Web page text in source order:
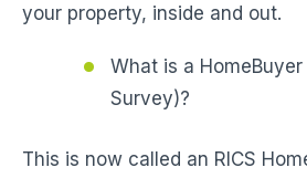
your property, inside and out.
What is a
Survey)?
This is now called an RICS